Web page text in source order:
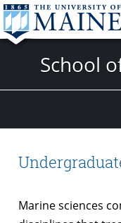
School
Marine sciences